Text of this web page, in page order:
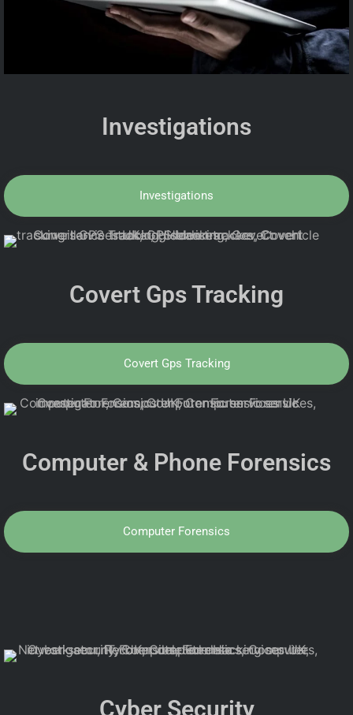
Investigations
Investigations
Covert Gps Tracking
Covert Gps Tracking
Computer & Phone Forensics
Computer Forensics
Cyber Security